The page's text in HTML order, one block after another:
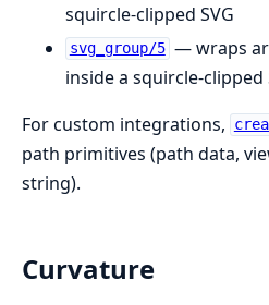
squircle-clipped SVG
svg_group/5 — wraps
inside a squircle-clipped
For custom integrations,
path primitives (path data,
string).
Curvature